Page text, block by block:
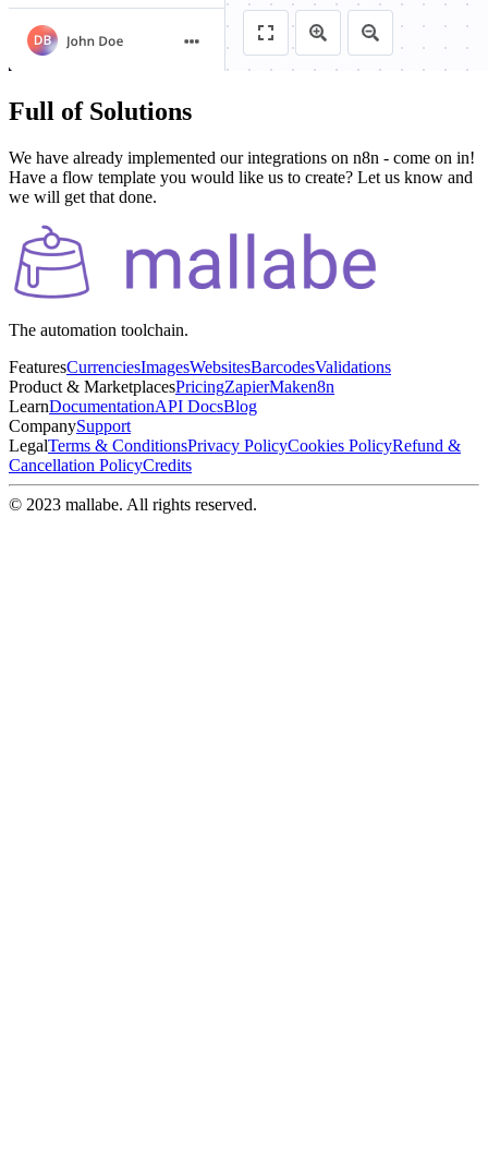
Full of Solutions
We have already implemented our integrations on n8n - come on in!
Have a flow template you would like us to create? Let us know and
we will get that done.
The automation toolchain.
FeaturesCurrenciesImagesWebsitesBarcodesValidations
Product & MarketplacesPricingZapierMaken8n
LearnDocumentationAPI DocsBlog
CompanySupport
LegalTerms & ConditionsPrivacy PolicyCookies PolicyRefund &
Cancellation PolicyCredits
© 2023 mallabe. All rights reserved.